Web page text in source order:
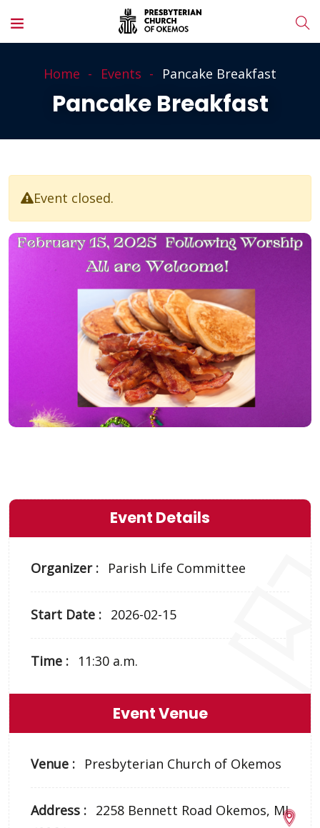
Home Events Pancake Breakfast
Pancake Breakfast
Event closed.
Event Details
Organizer : Parish Life Committee
Start Date : 2026-02-15
Time : 11:30 a.m.
Event Venue
Venue : Presbyterian Church of Okemos
Address : 2258 Bennett Road Okemos, MI